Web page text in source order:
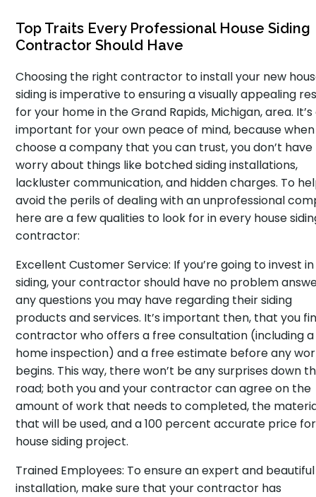
Top Traits Every Professional House Siding
Contractor Should Have
Choosing the right contractor to install your new
siding is imperative to ensuring a visually appealing
for your home in the Grand Rapids, Michigan, area. It’s
important for your own peace of mind, because
choose a company that you can trust, you don’t
worry about things like botched siding installations,
lackluster communication, and hidden charges. To
avoid the perils of dealing with an unprofessional
here are a few qualities to look for in every house
contractor:
Excellent Customer Service: If you’re going to invest
siding, your contractor should have no problem
any questions you may have regarding their siding
products and services. It’s important then, that you
contractor who offers a free consultation (including a
home inspection) and a free estimate before any
begins. This way, there won’t be any surprises down
road; both you and your contractor can agree on the
amount of work that needs to completed, the
that will be used, and a 100 percent accurate price
house siding project.
Trained Employees: To ensure an expert and beautiful
installation, make sure that your contractor has